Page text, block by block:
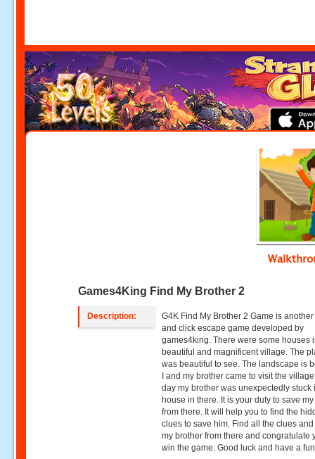
Games4King Find My Brother 2
Description:
G4K Find My Brother 2 Game is
and click escape game developed by
games4king. There were some houses
beautiful and magnificent village. The
was beautiful to see. The landscape is
I and my brother came to visit the
day my brother was unexpectedly stuck
house in there. It is your duty to save
from there. It will help you to find the
clues to save him. Find all the clues
my brother from there and congratulate
win the game. Good luck and have a